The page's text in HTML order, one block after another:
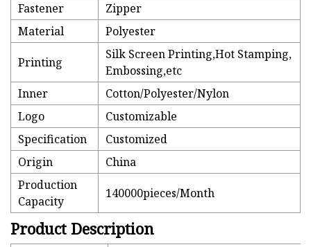
Fastener
Zipper
Material
Polyester
Printing
Silk Screen Printing,Hot Stamping,
Embossing,etc
Inner
Cotton/Polyester/Nylon
Logo
Customizable
Specification
Customized
Origin
China
Production
Capacity
140000pieces/Month
Product Description